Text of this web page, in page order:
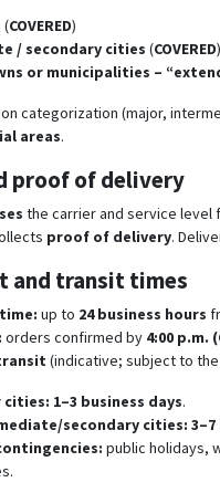
(COVERED)
/ secondary cities (COVERED)
or municipalities –
categorization (major,
areas.
proof of delivery
the carrier and service level
proof of delivery.
and transit times
up to 24 business hours
orders confirmed by 4:00 p.m.
(indicative; subject to
cities: 1–3 business days.
secondary cities:
public holidays,